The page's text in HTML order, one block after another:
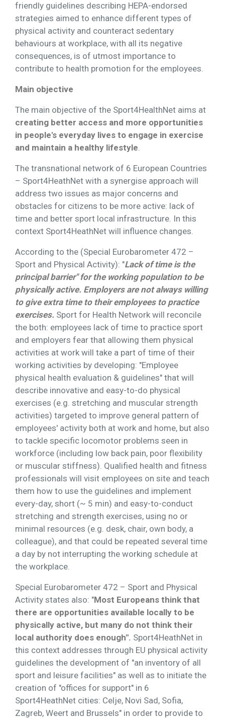
friendly guidelines describing HEPA-endorsed
strategies aimed to enhance different types of
physical activity and counteract sedentary
behaviours at workplace, with all its negative
consequences, is of utmost importance to
contribute to health promotion for the employees.
Main objective
The main objective of the Sport4HealthNet aims at
creating better access and more opportunities
in people's everyday lives to engage in exercise
and maintain a healthy lifestyle.
The transnational network of 6 European Countries
– Sport4HeathNet with a synergise approach will
address two issues as major concerns and
obstacles for citizens to be more active: lack of
time and better sport local infrastructure. In this
context Sport4HeathNet will influence changes.
According to the (Special Eurobarometer 472 –
Sport and Physical Activity): "Lack of time is the
principal barrier" for the working population to be
physically active. Employers are not always willing
to give extra time to their employees to practice
exercises. Sport for Health Network will reconcile
the both: employees lack of time to practice sport
and employers fear that allowing them physical
activities at work will take a part of time of their
working activities by developing: "Employee
physical health evaluation & guidelines" that will
describe innovative and easy-to-do physical
exercises (e.g. stretching and muscular strength
activities) targeted to improve general pattern of
employees' activity both at work and home, but also
to tackle specific locomotor problems seen in
workforce (including low back pain, poor flexibility
or muscular stiffness). Qualified health and fitness
professionals will visit employees on site and teach
them how to use the guidelines and implement
every-day, short (~ 5 min) and easy-to-conduct
stretching and strength exercises, using no or
minimal resources (e.g. desk, chair, own body, a
colleague), and that could be repeated several time
a day by not interrupting the working schedule at
the workplace.
Special Eurobarometer 472 – Sport and Physical
Activity states also: "Most Europeans think that
there are opportunities available locally to be
physically active, but many do not think their
local authority does enough". Sport4HeathNet in
this context addresses through EU physical activity
guidelines the development of "an inventory of all
sport and leisure facilities" as well as to initiate the
creation of "offices for support" in 6
Sport4HeathNet cities: Celje, Novi Sad, Sofia,
Zagreb, Weert and Brussels" in order to provide to